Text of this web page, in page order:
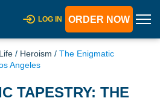
LOG IN ORDER NOW
Life / Heroism / The Enigmatic
Angeles
TAPESTRY: THE